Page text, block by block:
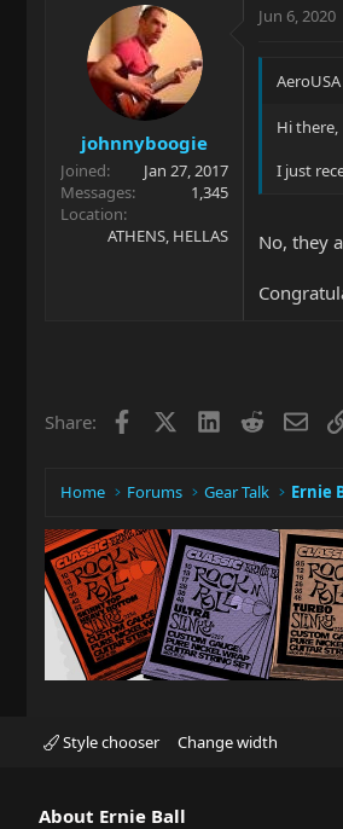
johnnyboogie
Joined
Jan 27, 2017
Messages
1,345
Location
ATHENS, HELLAS
Jun 6, 2020
Hi there,
I just
No, they
Share: Facebook LinkedIn
Reddit
Home Forums Gear Talk Ernie
Style chooser Change width
About Ernie Ball